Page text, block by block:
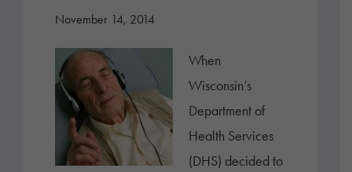
November 14, 2014
When
Wisconsin’s
Department of
Health Services
(DHS) decided to